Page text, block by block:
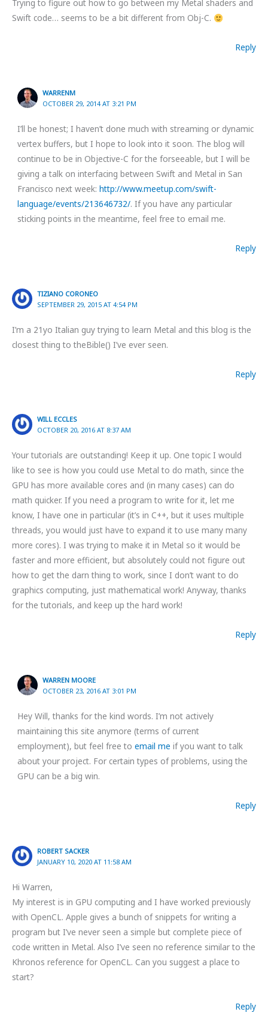
Trying to figure out how to go between my Metal shaders and
Swift code… seems to be a bit different from Obj-C.
Reply
WARRENM
OCTOBER 29, 2014 AT 3:21 PM
I’ll be honest; I haven’t done much with streaming or dynamic
vertex buffers, but I hope to look into it soon. The blog will
continue to be in Objective-C for the forseeable, but I will be
giving a talk on interfacing between Swift and Metal in San
Francisco next week:http://www.meetup.com/swift-
language/events/213646732/. If you have any particular
sticking points in the meantime, feel free to email me.
Reply
TIZIANO CORONEO
SEPTEMBER 29, 2015 AT 4:54 PM
I’m a 21yo Italian guy trying to learn Metal and this blog is the
closest thing to theBible() I’ve ever seen.
Reply
WILL ECCLES
OCTOBER 20, 2016 AT 8:37 AM
Your tutorials are outstanding! Keep it up. One topic I would
like to see is how you could use Metal to do math, since the
GPU has more available cores and (in many cases) can do
math quicker. If you need a program to write for it, let me
know, I have one in particular (it’s in C++, but it uses multiple
threads, you would just have to expand it to use many many
more cores). I was trying to make it in Metal so it would be
faster and more efficient, but absolutely could not figure out
how to get the darn thing to work, since I don’t want to do
graphics computing, just mathematical work! Anyway, thanks
for the tutorials, and keep up the hard work!
Reply
WARREN MOORE
OCTOBER 23, 2016 AT 3:01 PM
Hey Will, thanks for the kind words. I’m not actively
maintaining this site anymore (terms of current
employment), but feel free toemail me if you want to talk
about your project. For certain types of problems, using the
GPU can be a big win.
Reply
ROBERT SACKER
JANUARY 10, 2020 AT 11:58 AM
Hi Warren,
My interest is in GPU computing and I have worked previously
with OpenCL. Apple gives a bunch of snippets for writing a
program but I’ve never seen a simple but complete piece of
code written in Metal. Also I’ve seen no reference similar to the
Khronos reference for OpenCL. Can you suggest a place to
start?
Reply